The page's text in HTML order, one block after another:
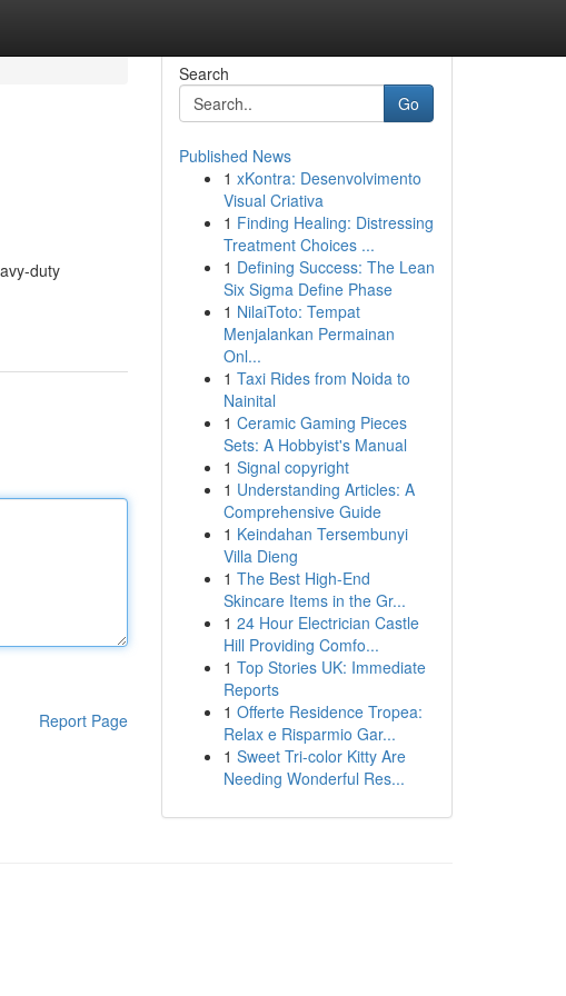
duty
Report Page
Search
Go
Published News
1 xKontra: Desenvolvimento
Visual Criativa
1 Finding Healing: Distressing
Treatment Choices ...
1 Defining Success: The Lean
Six Sigma Define Phase
1 NilaiToto: Tempat
Menjalankan Permainan
Onl...
1 Taxi Rides from Noida to
Nainital
1 Ceramic Gaming Pieces
Sets: A Hobbyist's Manual
1 Signal copyright
1 Understanding Articles: A
Comprehensive Guide
1 Keindahan Tersembunyi
Villa Dieng
1 The Best High-End
Skincare Items in the Gr...
1 24 Hour Electrician Castle
Hill Providing Comfo...
1 Top Stories UK: Immediate
Reports
1 Offerte Residence Tropea:
Relax e Risparmio Gar...
1 Sweet Tri-color Kitty Are
Needing Wonderful Res...